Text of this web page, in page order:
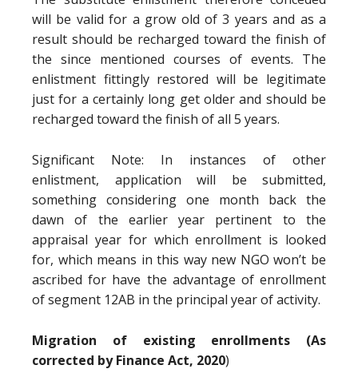
will be valid for a grow old of 3 years and as a
result should be recharged toward the finish of
the since mentioned courses of events. The
enlistment fittingly restored will be legitimate
just for a certainly long get older and should be
recharged toward the finish of all 5 years.
Significant Note: In instances of other
enlistment, application will be submitted,
something considering one month back the
dawn of the earlier year pertinent to the
appraisal year for which enrollment is looked
for, which means in this way new NGO won’t be
ascribed for have the advantage of enrollment
of segment 12AB in the principal year of activity.
Migration of existing enrollments (As
corrected by Finance Act, 2020)